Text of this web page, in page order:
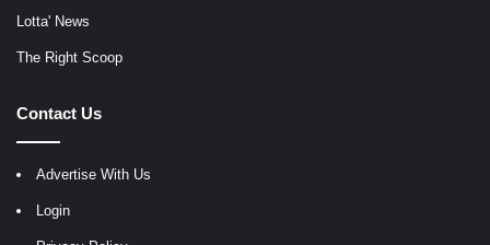
Lotta' News
The Right Scoop
Contact Us
Advertise With Us
Login